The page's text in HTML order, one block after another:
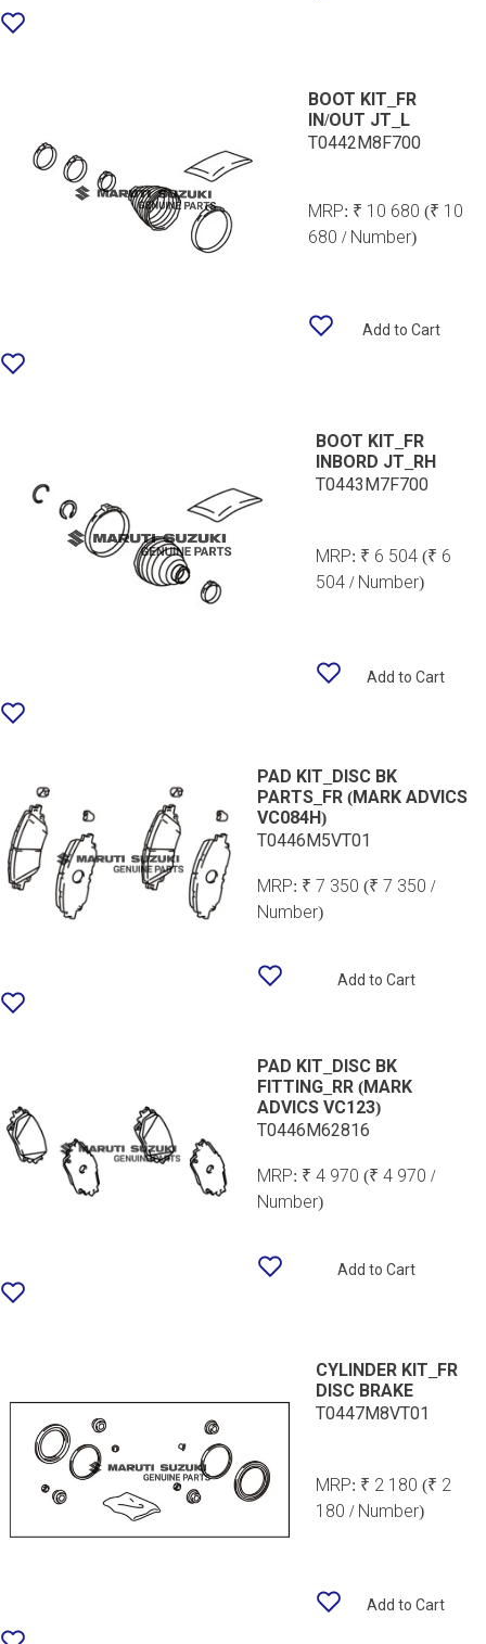
BOOT KIT_FR
IN/OUT JT_L
T0442M8F700
MRP: ₹ 10 680(₹ 10
680 / Number)
Add to Cart
BOOT KIT_FR
INBORD JT_RH
T0443M7F700
MRP: ₹ 6 504(₹ 6
504 / Number)
Add to Cart
PAD KIT_DISC BK
PARTS_FR (MARK ADVICS
VC084H)
T0446M5VT01
MRP: ₹ 7 350(₹ 7 350 /
Number)
Add to Cart
PAD KIT_DISC BK
FITTING_RR (MARK
ADVICS VC123)
T0446M62816
MRP: ₹ 4 970(₹ 4 970 /
Number)
Add to Cart
CYLINDER KIT_FR
DISC BRAKE
T0447M8VT01
MRP: ₹ 2 180(₹ 2
180 / Number)
Add to Cart